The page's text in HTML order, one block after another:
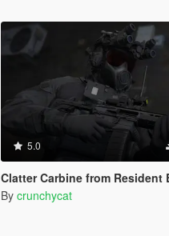
5.0
Clatter Carbine from Resident Evil
By crunchycat